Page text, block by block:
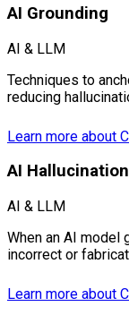
AI Grounding
AI & LLM
Techniques to
reducing
Learn more about
AI Hallucination
AI & LLM
When an AI model
incorrect or
Learn more about